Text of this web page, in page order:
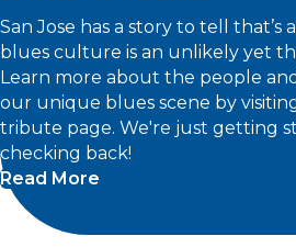
San Jose has a story to tell that’s
blues culture is an unlikely yet
Learn more about the people
our unique blues scene by
tribute page. We're just getting
checking back!
Read More